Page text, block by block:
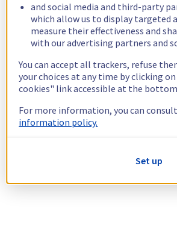
and social media and third-party
which allow us to display targeted
measure their effectiveness and
with our advertising partners and
You can accept all trackers, refuse
your choices at any time by clicking
cookies" link accessible at the
For more information, you can
information policy.
Set up